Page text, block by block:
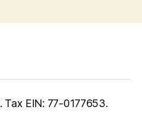
. Tax EIN: 77-0177653.